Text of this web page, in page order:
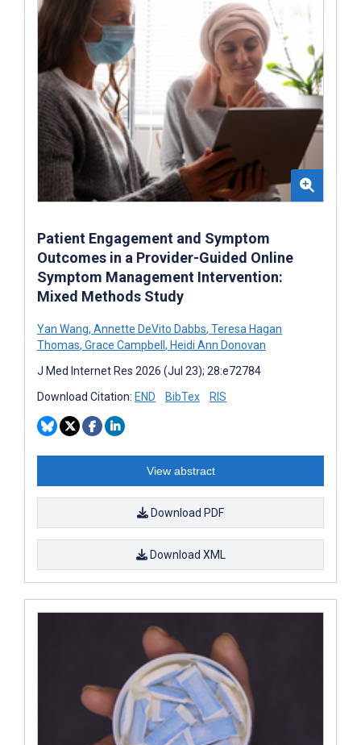
Patient Engagement and Symptom
Outcomes in a Provider-Guided Online
Symptom Management Intervention:
Mixed Methods Study
Yan Wang, Annette DeVito Dabbs, Teresa Hagan
Thomas, Grace Campbell , Heidi Ann Donovan
J Med Internet Res 2026 (Jul 23); 28:e72784
Download Citation: END BibTex RIS
View abstract
Download PDF
Download XML